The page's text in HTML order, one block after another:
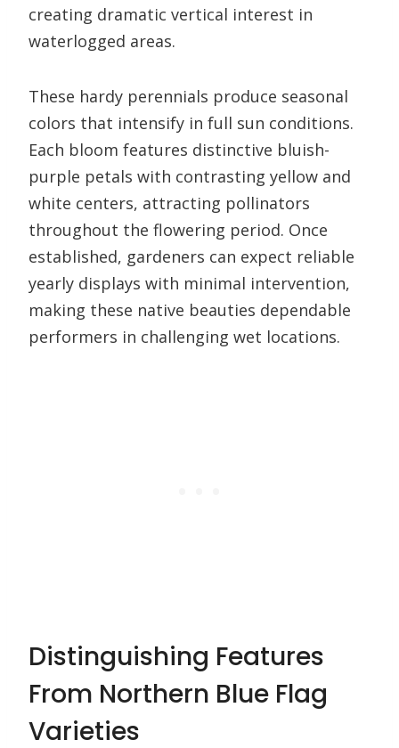
creating dramatic vertical interest in
waterlogged areas.
These hardy perennials produce seasonal
colors that intensify in full sun conditions.
Each bloom features distinctive bluish-
purple petals with contrasting yellow and
white centers, attracting pollinators
throughout the flowering period. Once
established, gardeners can expect reliable
yearly displays with minimal intervention,
making these native beauties dependable
performers in challenging wet locations.
Distinguishing Features
From Northern Blue Flag
Varieties